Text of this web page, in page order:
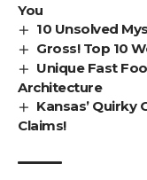
You
10 Unsolved
Gross! Top 10
Unique Fast
Architecture
Kansas’ Quirky
Claims!